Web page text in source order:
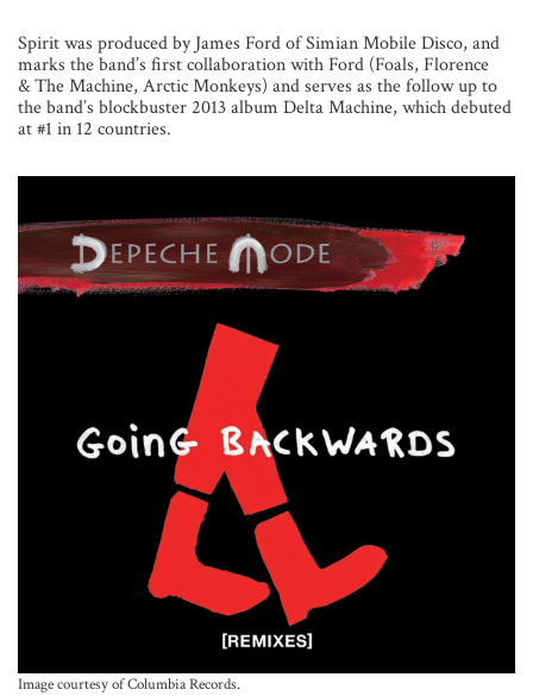
Spirit was produced by James Ford of Simian Mobile Disco, and
marks the band’s first collaboration with Ford (Foals, Florence
& The Machine, Arctic Monkeys) and serves as the follow up to
the band’s blockbuster 2013 album Delta Machine, which debuted
at #1 in 12 countries.
Image courtesy of Columbia Records.